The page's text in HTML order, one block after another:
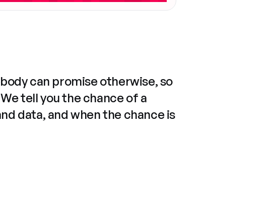
can promise otherwise, so
tell you the chance of a
data, and when the chance is